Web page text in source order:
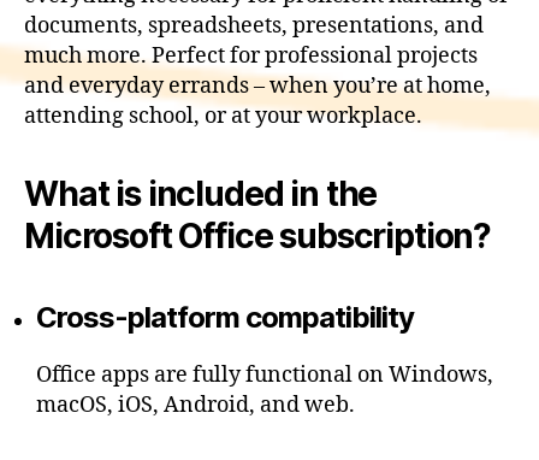
documents, spreadsheets, presentations, and
much more. Perfect for professional projects
and everyday errands – when you’re at home,
attending school, or at your workplace.
What is included in the
Microsoft Office subscription?
Cross-platform compatibility
Office apps are fully functional on Windows,
macOS, iOS, Android, and web.